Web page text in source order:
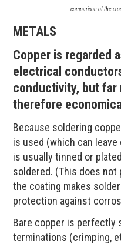
comparison of the
METALS
Copper is regarded
electrical
conductivity, but far
therefore
Because soldering
is used (which can
is usually tinned or
soldered. (This does
the coating makes
protection against
Bare copper is perfectly
terminations (crimping,